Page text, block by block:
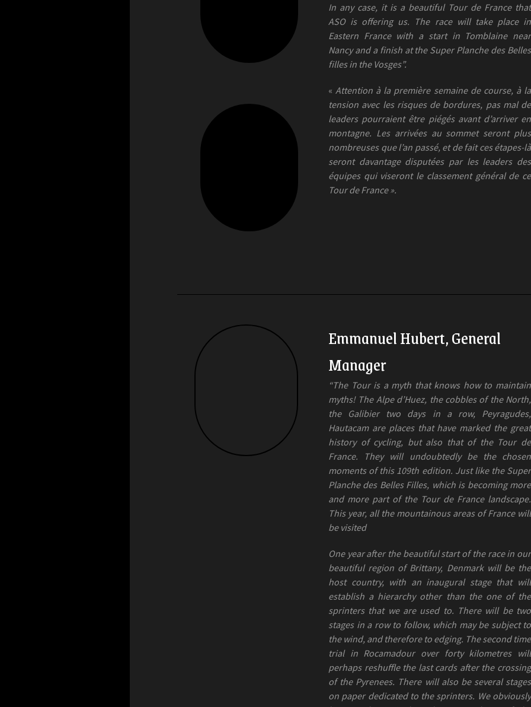
In any case, it is a beautiful Tour de France that
ASO is offering us. The race will take place in
Eastern France with a start in Tomblaine near
Nancy and a finish at the Super Planche des Belles
filles in the Vosges”.
« Attention à la première semaine de course, à la
tension avec les risques de bordures, pas mal de
leaders pourraient être piégés avant d’arriver en
montagne. Les arrivées au sommet seront plus
nombreuses que l’an passé, et de fait ces étapes-là
seront davantage disputées par les leaders des
équipes qui viseront le classement général de ce
Tour de France ».
Emmanuel Hubert, General
Manager
“The Tour is a myth that knows how to maintain
myths! The Alpe d’Huez, the cobbles of the North,
the Galibier two days in a row, Peyragudes,
Hautacam are places that have marked the great
history of cycling, but also that of the Tour de
France. They will undoubtedly be the chosen
moments of this 109th edition. Just like the Super
Planche des Belles Filles, which is becoming more
and more part of the Tour de France landscape.
This year, all the mountainous areas of France will
be visited
One year after the beautiful start of the race in our
beautiful region of Brittany, Denmark will be the
host country, with an inaugural stage that will
establish a hierarchy other than the one of the
sprinters that we are used to. There will be two
stages in a row to follow, which may be subject to
the wind, and therefore to edging. The second time
trial in Rocamadour over forty kilometres will
perhaps reshuffle the last cards after the crossing
of the Pyrenees. There will also be several stages
on paper dedicated to the sprinters. We obviously